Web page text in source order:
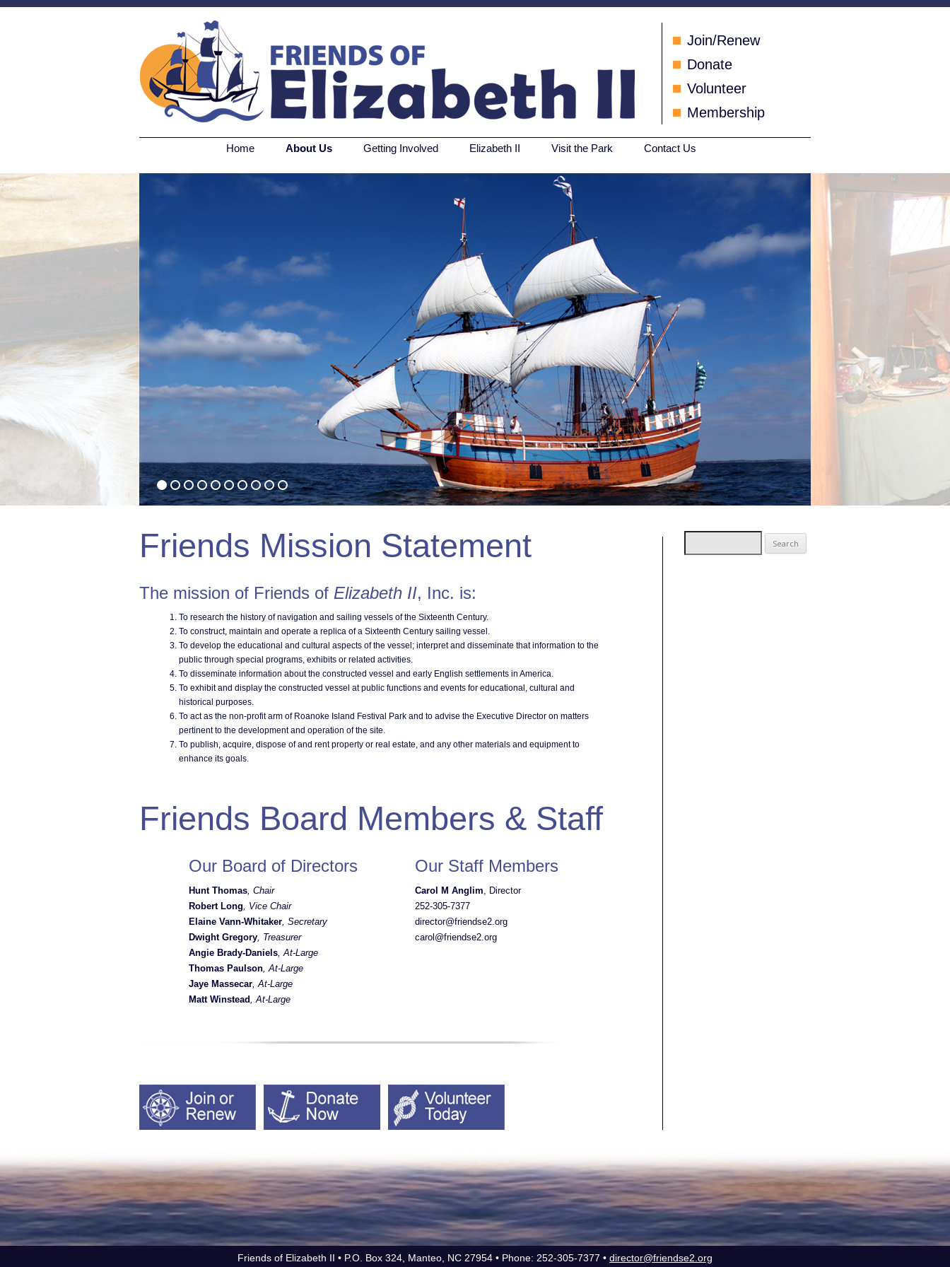
Join/Renew
Donate
Volunteer
Membership
Home About Us Getting Involved Elizabeth II Visit the Park Contact Us
Friends Mission Statement
The mission of Friends of Elizabeth II, Inc. is:
To research the history of navigation and sailing vessels of the Sixteenth Century.
To construct, maintain and operate a replica of a Sixteenth Century sailing vessel.
To develop the educational and cultural aspects of the vessel; interpret and disseminate that information to the
public through special programs, exhibits or related activities.
To disseminate information about the constructed vessel and early English settlements in America.
To exhibit and display the constructed vessel at public functions and events for educational, cultural and
historical purposes.
To act as the non-profit arm of Roanoke Island Festival Park and to advise the Executive Director on matters
pertinent to the development and operation of the site.
To publish, acquire, dispose of and rent property or real estate, and any other materials and equipment to
enhance its goals.
Friends Board Members & Staff
Our Board of Directors
Hunt Thomas, Chair
Robert Long, Vice Chair
Elaine Vann-Whitaker, Secretary
Dwight Gregory, Treasurer
Angie Brady-Daniels, At-Large
Thomas Paulson, At-Large
Jaye Massecar, At-Large
Matt Winstead, At-Large
Our Staff Members
Carol M Anglim, Director
252-305-7377
director@friendse2.org
carol@friendse2.org
for:
Friends of Elizabeth II • P.O. Box 324, Manteo, NC 27954 • Phone: 252-305-7377 • director@friendse2.org